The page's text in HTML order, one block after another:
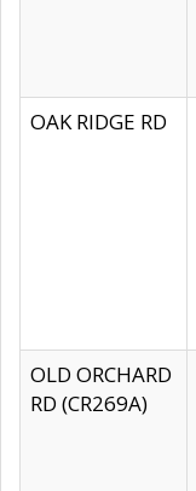
OAK RIDGE RD
OLD ORCHARD
RD (CR269A)